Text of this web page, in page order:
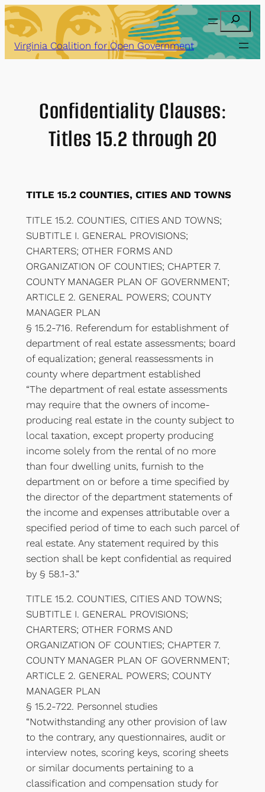
Skip
to
content
Search
Virginia Coalition for Open Government
Confidentiality Clauses:
Titles 15.2 through 20
TITLE 15.2 COUNTIES, CITIES AND TOWNS
TITLE 15.2. COUNTIES, CITIES AND TOWNS;
SUBTITLE I. GENERAL PROVISIONS;
CHARTERS; OTHER FORMS AND
ORGANIZATION OF COUNTIES; CHAPTER 7.
COUNTY MANAGER PLAN OF GOVERNMENT;
ARTICLE 2. GENERAL POWERS; COUNTY
MANAGER PLAN
§ 15.2-716. Referendum for establishment of
department of real estate assessments; board
of equalization; general reassessments in
county where department established
“The department of real estate assessments
may require that the owners of income-
producing real estate in the county subject to
local taxation, except property producing
income solely from the rental of no more
than four dwelling units, furnish to the
department on or before a time specified by
the director of the department statements of
the income and expenses attributable over a
specified period of time to each such parcel of
real estate. Any statement required by this
section shall be kept confidential as required
by § 58.1-3.”
TITLE 15.2. COUNTIES, CITIES AND TOWNS;
SUBTITLE I. GENERAL PROVISIONS;
CHARTERS; OTHER FORMS AND
ORGANIZATION OF COUNTIES; CHAPTER 7.
COUNTY MANAGER PLAN OF GOVERNMENT;
ARTICLE 2. GENERAL POWERS; COUNTY
MANAGER PLAN
§ 15.2-722. Personnel studies
“Notwithstanding any other provision of law
to the contrary, any questionnaires, audit or
interview notes, scoring keys, scoring sheets
or similar documents pertaining to a
classification and compensation study for